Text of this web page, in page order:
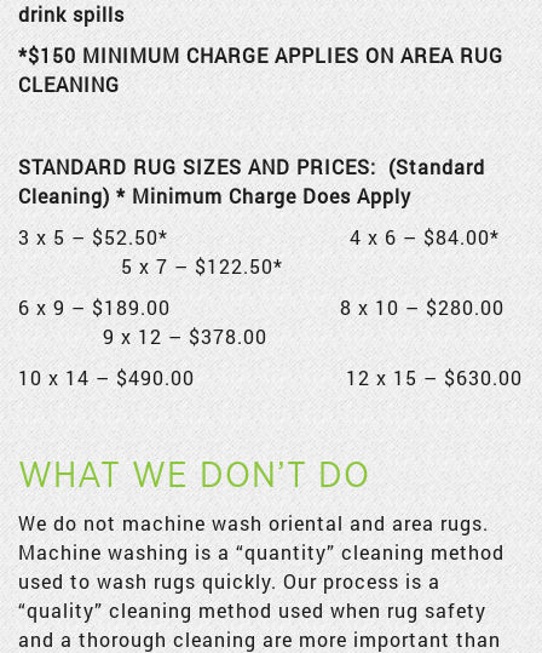
drink spills
*$150 MINIMUM CHARGE APPLIES ON AREA RUG
CLEANING
STANDARD RUG SIZES AND PRICES: (Standard
Cleaning) * Minimum Charge Does Apply
3 x 5 – $52.50* 4 x 6 – $84.00*
5 x 7 – $122.50*
6 x 9 – $189.00 8 x 10 – $280.00
9 x 12 – $378.00
10 x 14 – $490.00 12 x 15 – $630.00
WHAT WE DON’T DO
We do not machine wash oriental and area rugs.
Machine washing is a “quantity” cleaning method
used to wash rugs quickly. Our process is a
“quality” cleaning method used when rug safety
and a thorough cleaning are more important than